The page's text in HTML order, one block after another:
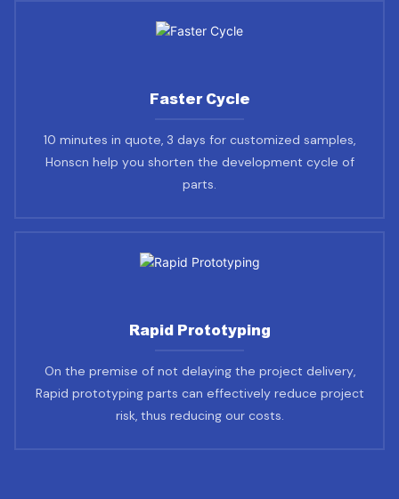
Faster Cycle
10 minutes in quote, 3 days for customized samples,
Honscn help you shorten the development cycle of
parts.
Rapid Prototyping
On the premise of not delaying the project delivery,
Rapid prototyping parts can effectively reduce project
risk, thus reducing our costs.